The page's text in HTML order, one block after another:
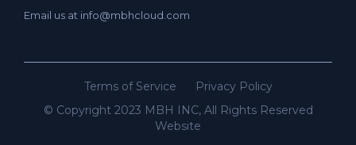
Email us at info@mbhcloud.com
Terms of Service
Privacy Policy
© Copyright 2023 MBH INC, All Rights Reserved
Website